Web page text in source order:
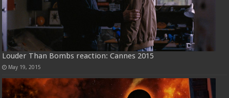
Louder Than Bombs reaction: Cannes 2015
May 19, 2015